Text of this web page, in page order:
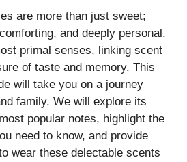
are more than just sweet;
and deeply personal.
primal senses, linking scent
of taste and memory. This
will take you on a journey
family. We will explore its
popular notes, highlight the
need to know, and provide
wear these delectable scents